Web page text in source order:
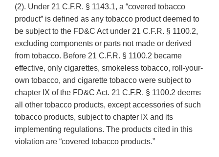
(2). Under 21 C.F.R. § 1143.1, a “covered tobacco
product” is defined as any tobacco product deemed to
be subject to the FD&C Act under 21 C.F.R. § 1100.2,
excluding components or parts not made or derived
from tobacco. Before 21 C.F.R. § 1100.2 became
effective, only cigarettes, smokeless tobacco, roll-your-
own tobacco, and cigarette tobacco were subject to
chapter IX of the FD&C Act. 21 C.F.R. § 1100.2 deems
all other tobacco products, except accessories of such
tobacco products, subject to chapter IX and its
implementing regulations. The products cited in this
violation are “covered tobacco products.”